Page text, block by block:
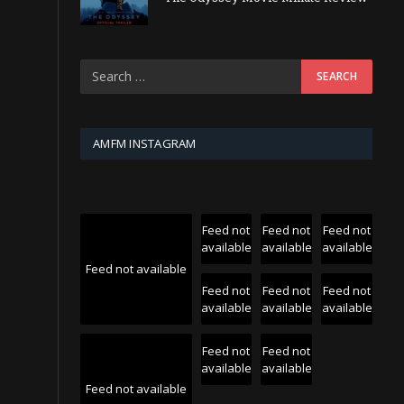
AMFM INSTAGRAM
Feed not available
Feed not
available
Feed not
available
Feed not
available
Feed not
available
Feed not
available
Feed not
available
Feed not available
Feed not
available
Feed not
available